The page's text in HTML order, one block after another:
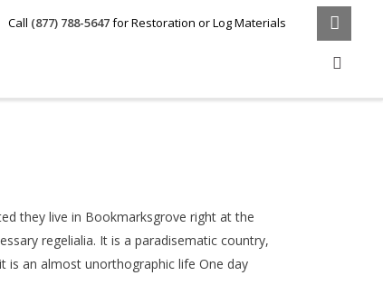
Call (877) 788-5647for Restoration or Log Materials
they live in Bookmarksgrove right at the
regelialia. It is a paradisematic country,
is an almost unorthographic life One day